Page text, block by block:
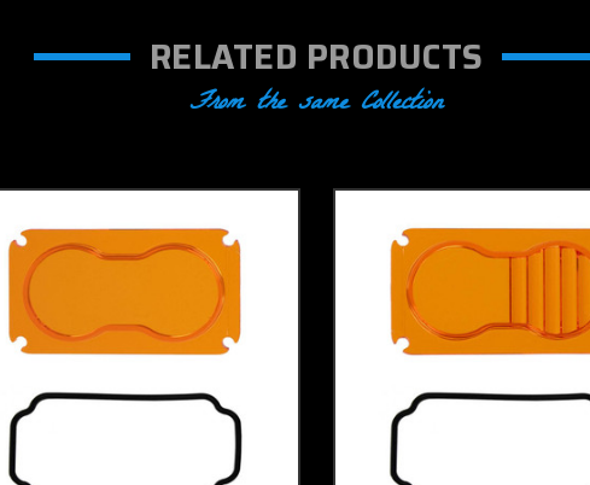
RELATED PRODUCTS
From the same Collection